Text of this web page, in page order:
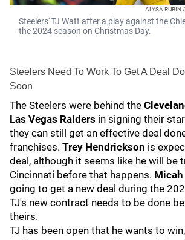
ALYSA RUBIN
Steelers' TJ Watt after a play against the
the 2024 season on Christmas Day.
Steelers Need To Work To Get A Deal
Soon
The Steelers were behind the
Las Vegas Raiders in signing their
they can still get an effective deal
franchises. Trey Hendrickson is
deal, although it seems like he will be
Cincinnati before that happens.
going to get a new deal during the
TJ's new contract needs to be done
theirs.
TJ has been open that he wants to